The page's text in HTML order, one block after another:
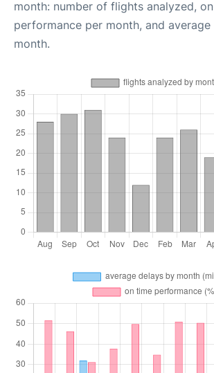
month: number of flights analyzed,
performance per month, and
month.